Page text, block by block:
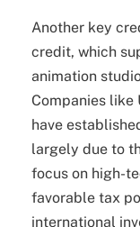
Another key
credit, which
animation
Companies like
have
largely due to
focus on high-
favorable tax
international